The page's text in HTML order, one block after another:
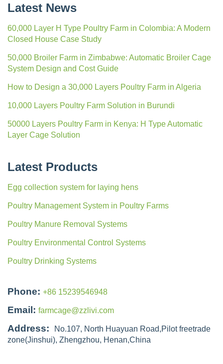
Latest News
60,000 Layer H Type Poultry Farm in Colombia: A Modern
Closed House Case Study
50,000 Broiler Farm in Zimbabwe: Automatic Broiler Cage
System Design and Cost Guide
How to Design a 30,000 Layers Poultry Farm in Algeria
10,000 Layers Poultry Farm Solution in Burundi
50000 Layers Poultry Farm in Kenya: H Type Automatic
Layer Cage Solution
Latest Products
Egg collection system for laying hens
Poultry Management System in Poultry Farms
Poultry Manure Removal Systems
Poultry Environmental Control Systems
Poultry Drinking Systems
Phone: +86 15239546948
Email: farmcage@zzlivi.com
Address:
No.107, North Huayuan Road,Pilot freetrade
zone(Jinshui), Zhengzhou, Henan,China